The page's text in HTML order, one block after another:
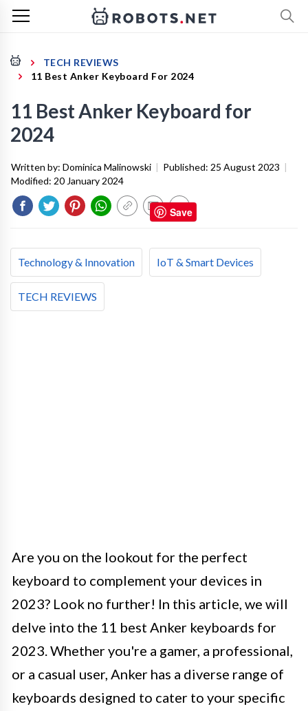
TECH REVIEWS
11 Best Anker Keyboard For 2024
11 Best Anker Keyboard for
2024
Written by: Dominica Malinowski | Published: 25 August 2023 |
Modified: 20 January 2024
Technology & Innovation IoT & Smart Devices
TECH REVIEWS
Are you on the lookout for the perfect
keyboard to complement your devices in
2023? Look no further! In this article, we will
delve into the 11 best Anker keyboards for
2023. Whether you're a gamer, a professional,
or a casual user, Anker has a diverse range of
keyboards designed to cater to your specific
Save